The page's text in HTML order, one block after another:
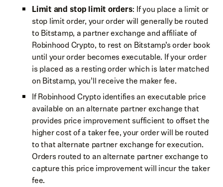
Limit and stop limit orders: If you place a limit or
stop limit order, your order will generally be routed
to Bitstamp, a partner exchange and affiliate of
Robinhood Crypto, to rest on Bitstamp’s order book
until your order becomes executable. If your order
is placed as a resting order which is later matched
on Bitstamp, you’ll receive the maker fee.
If Robinhood Crypto identifies an executable price
available on an alternate partner exchange that
provides price improvement sufficient to offset the
higher cost of a taker fee, your order will be routed
to that alternate partner exchange for execution.
Orders routed to an alternate partner exchange to
capture this price improvement will incur the taker
fee.